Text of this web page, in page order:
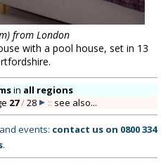
from London
with a pool house, set in 13
in all regions
27/28 :: see also...
events: contact us on 0800 334
.